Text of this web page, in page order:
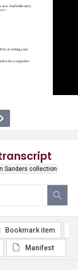
Sanders collection
Bookmark item
Manifest